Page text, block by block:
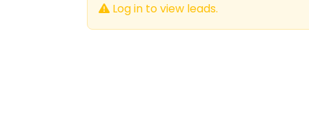
Log in to view leads.